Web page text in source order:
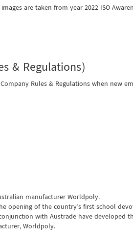
are taken from year 2022 ISO
& Regulations)
Rules & Regulations when new
manufacturer Worldpoly.
opening of the country’s first school
with Austrade have developed
Worldpoly.